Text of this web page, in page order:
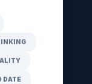
DATE